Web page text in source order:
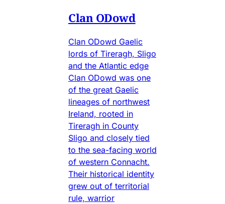
Clan ODowd
Clan ODowd Gaelic
lords of Tireragh, Sligo
and the Atlantic edge
Clan ODowd was one
of the great Gaelic
lineages of northwest
Ireland, rooted in
Tireragh in County
Sligo and closely tied
to the sea-facing world
of western Connacht.
Their historical identity
grew out of territorial
rule, warrior